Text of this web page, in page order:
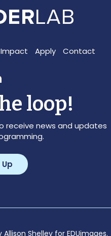
Impact Apply Contact
loop!
receive news and updates
Shelley for EDUimages.